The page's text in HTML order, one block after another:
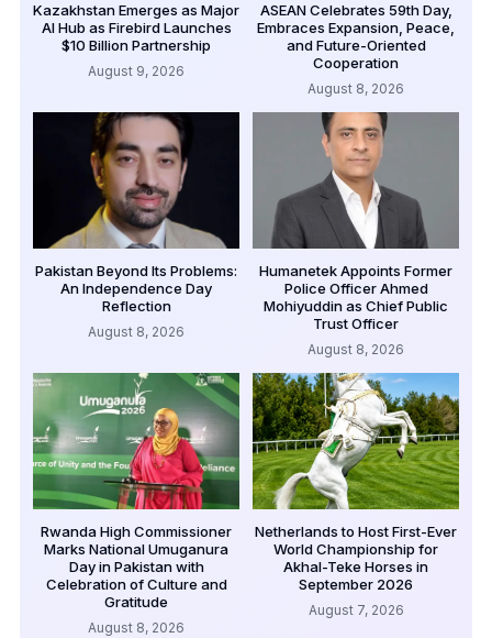
Kazakhstan Emerges as Major
AI Hub as Firebird Launches
$10 Billion Partnership
August 9, 2026
ASEAN Celebrates 59th Day,
Embraces Expansion, Peace,
and Future-Oriented
Cooperation
August 8, 2026
Pakistan Beyond Its Problems:
An Independence Day
Reflection
August 8, 2026
Humanetek Appoints Former
Police Officer Ahmed
Mohiyuddin as Chief Public
Trust Officer
August 8, 2026
Rwanda High Commissioner
Marks National Umuganura
Day in Pakistan with
Celebration of Culture and
Gratitude
August 8, 2026
Netherlands to Host First-Ever
World Championship for
Akhal-Teke Horses in
September 2026
August 7, 2026